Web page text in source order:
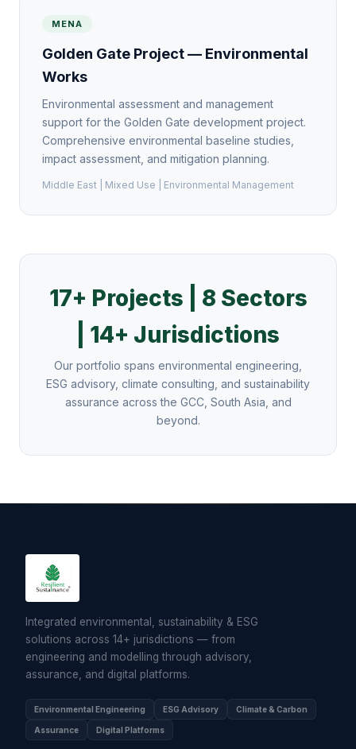
MENA
Golden Gate Project — Environmental
Works
Environmental assessment and management
support for the Golden Gate development project.
Comprehensive environmental baseline studies,
impact assessment, and mitigation planning.
Middle East | Mixed Use | Environmental Management
17+ Projects | 8 Sectors
| 14+ Jurisdictions
Our portfolio spans environmental engineering,
ESG advisory, climate consulting, and sustainability
assurance across the GCC, South Asia, and
beyond.
Integrated environmental, sustainability & ESG
solutions across 14+ jurisdictions — from
engineering and modelling through advisory,
assurance, and digital platforms.
Environmental Engineering ESG Advisory Climate & Carbon
Assurance Digital Platforms